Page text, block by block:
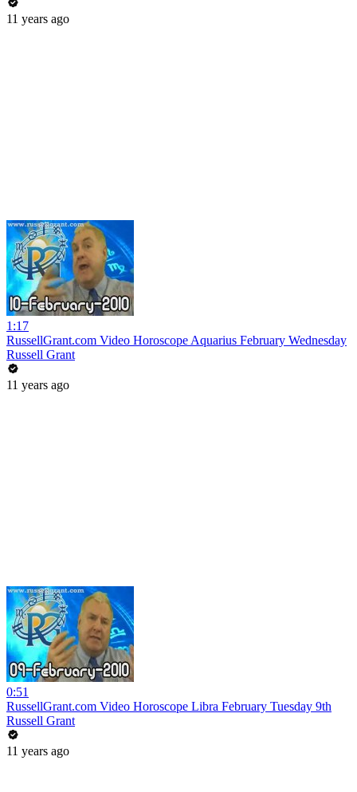
11 years ago
1:17
RussellGrant.com Video Horoscope Aquarius February Wednesday
Russell Grant
11 years ago
0:51
RussellGrant.com Video Horoscope Libra February Tuesday 9th
Russell Grant
11 years ago